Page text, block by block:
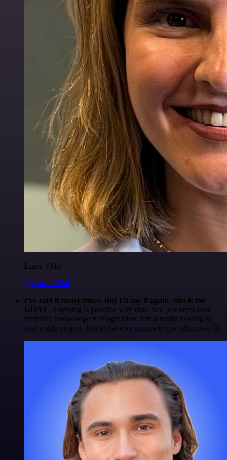
Luiza Vidal
@Luiza Vidal
I've said it many times. But I'll say it again. n8n is the
GOAT. Anything is possible with n8n. You just need some
technical knowledge + imagination. I'm actually looking to
start a side project. Just to have an excuse to use n8n more 😅